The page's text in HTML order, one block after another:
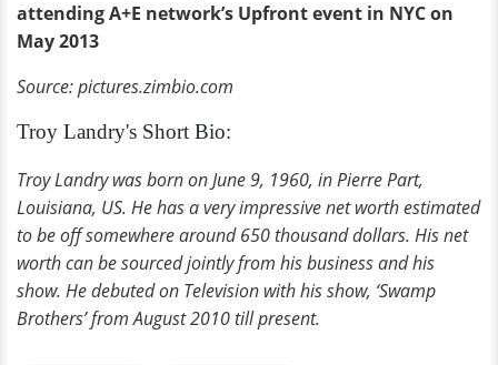
attending A+E network’s Upfront event in NYC on
May 2013
Source: pictures.zimbio.com
Troy Landry's Short Bio:
Troy Landry was born on June 9, 1960, in Pierre Part,
Louisiana, US. He has a very impressive net worth estimated
to be off somewhere around 650 thousand dollars. His net
worth can be sourced jointly from his business and his
show. He debuted on Television with his show, ‘Swamp
Brothers’ from August 2010 till present.